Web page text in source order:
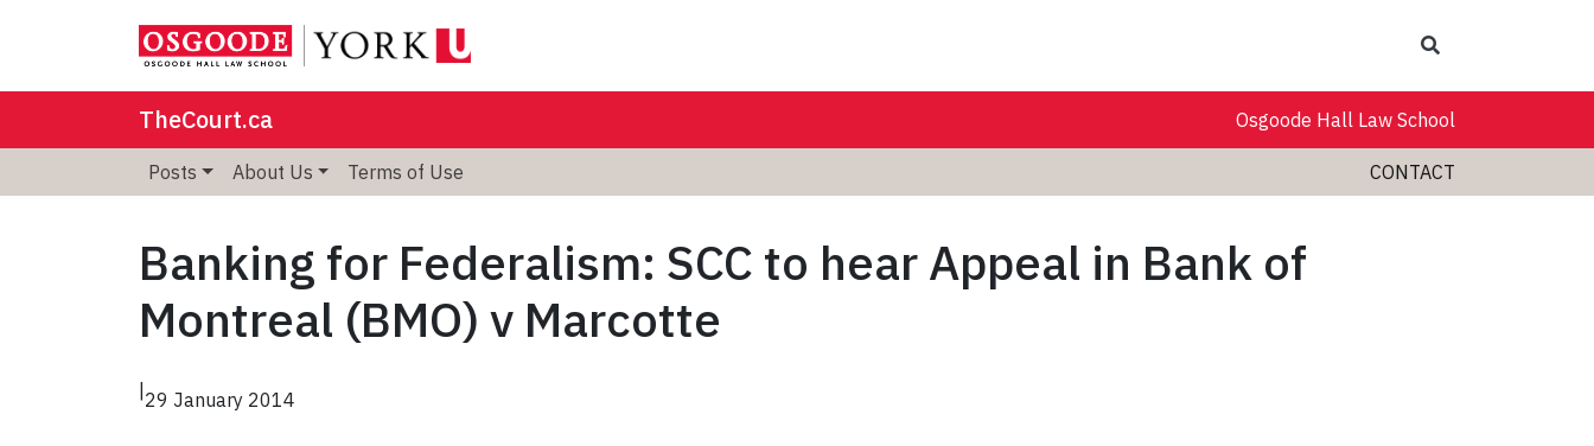
TheCourt.ca Osgoode Hall Law School
Posts About Us Terms of Use CONTACT
Banking for Federalism: SCC to hear Appeal in Bank of
Montreal (BMO) v Marcotte
|29 January 2014